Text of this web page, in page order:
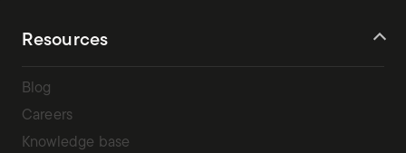
Resources
Blog
Careers
Knowledge base